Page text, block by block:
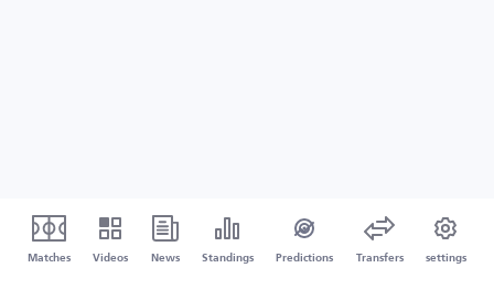
Matches Videos News Standings Predictions Transfers settings